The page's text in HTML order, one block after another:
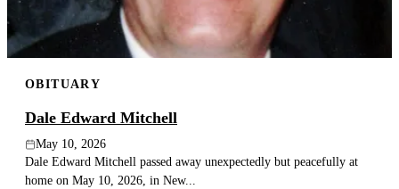
OBITUARY
Dale Edward Mitchell
May 10, 2026
Dale Edward Mitchell passed away unexpectedly but peacefully at
home on May 10, 2026, in New...